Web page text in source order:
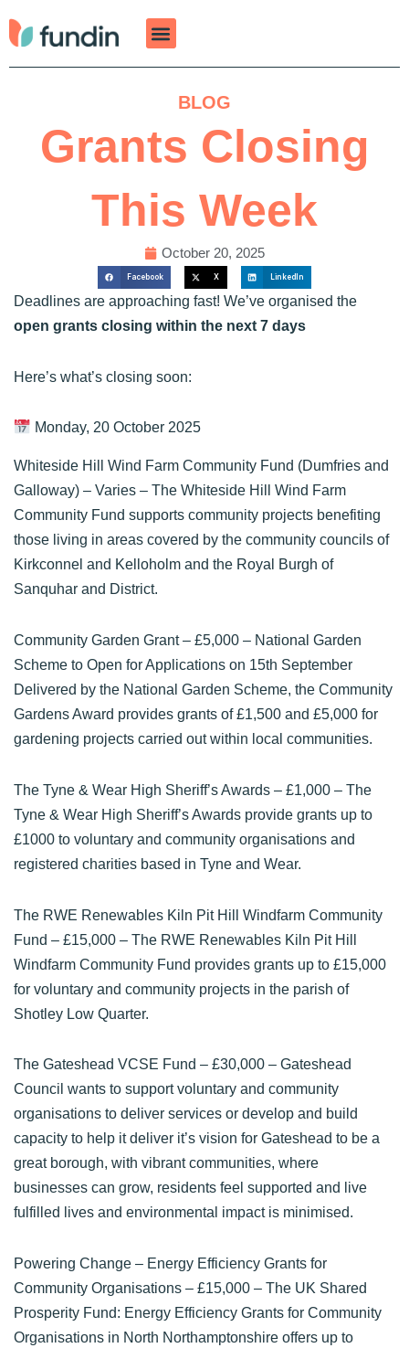
to
BLOG
Grants Closing
This Week
October 20, 2025
Facebook X LinkedIn
Deadlines are approaching fast! We’ve organised the
open grants closing within the next 7 days
Here’s what’s closing soon:
Monday, 20 October 2025
Whiteside Hill Wind Farm Community Fund (Dumfries and
Galloway) – Varies – The Whiteside Hill Wind Farm
Community Fund supports community projects benefiting
those living in areas covered by the community councils of
Kirkconnel and Kelloholm and the Royal Burgh of
Sanquhar and District.
Community Garden Grant– £5,000 – National Garden
Scheme to Open for Applications on 15th September
Delivered by the National Garden Scheme, the Community
Gardens Award provides grants of £1,500 and £5,000 for
gardening projects carried out within local communities.
The Tyne & Wear High Sheriff’s Awards – £1,000 – The
Tyne & Wear High Sheriff’s Awards provide grants up to
£1000 to voluntary and community organisations and
registered charities based in Tyne and Wear.
The RWE Renewables Kiln Pit Hill Windfarm Community
Fund – £15,000 – The RWE Renewables Kiln Pit Hill
Windfarm Community Fund provides grants up to £15,000
for voluntary and community projects in the parish of
Shotley Low Quarter.
The Gateshead VCSE Fund – £30,000 – Gateshead
Council wants to support voluntary and community
organisations to deliver services or develop and build
capacity to help it deliver it’s vision for Gateshead to be a
great borough, with vibrant communities, where
businesses can grow, residents feel supported and live
fulfilled lives and environmental impact is minimised.
Powering Change – Energy Efficiency Grants for
Community Organisations – £15,000 – The UK Shared
Prosperity Fund: Energy Efficiency Grants for Community
Organisations in North Northamptonshire offers up to